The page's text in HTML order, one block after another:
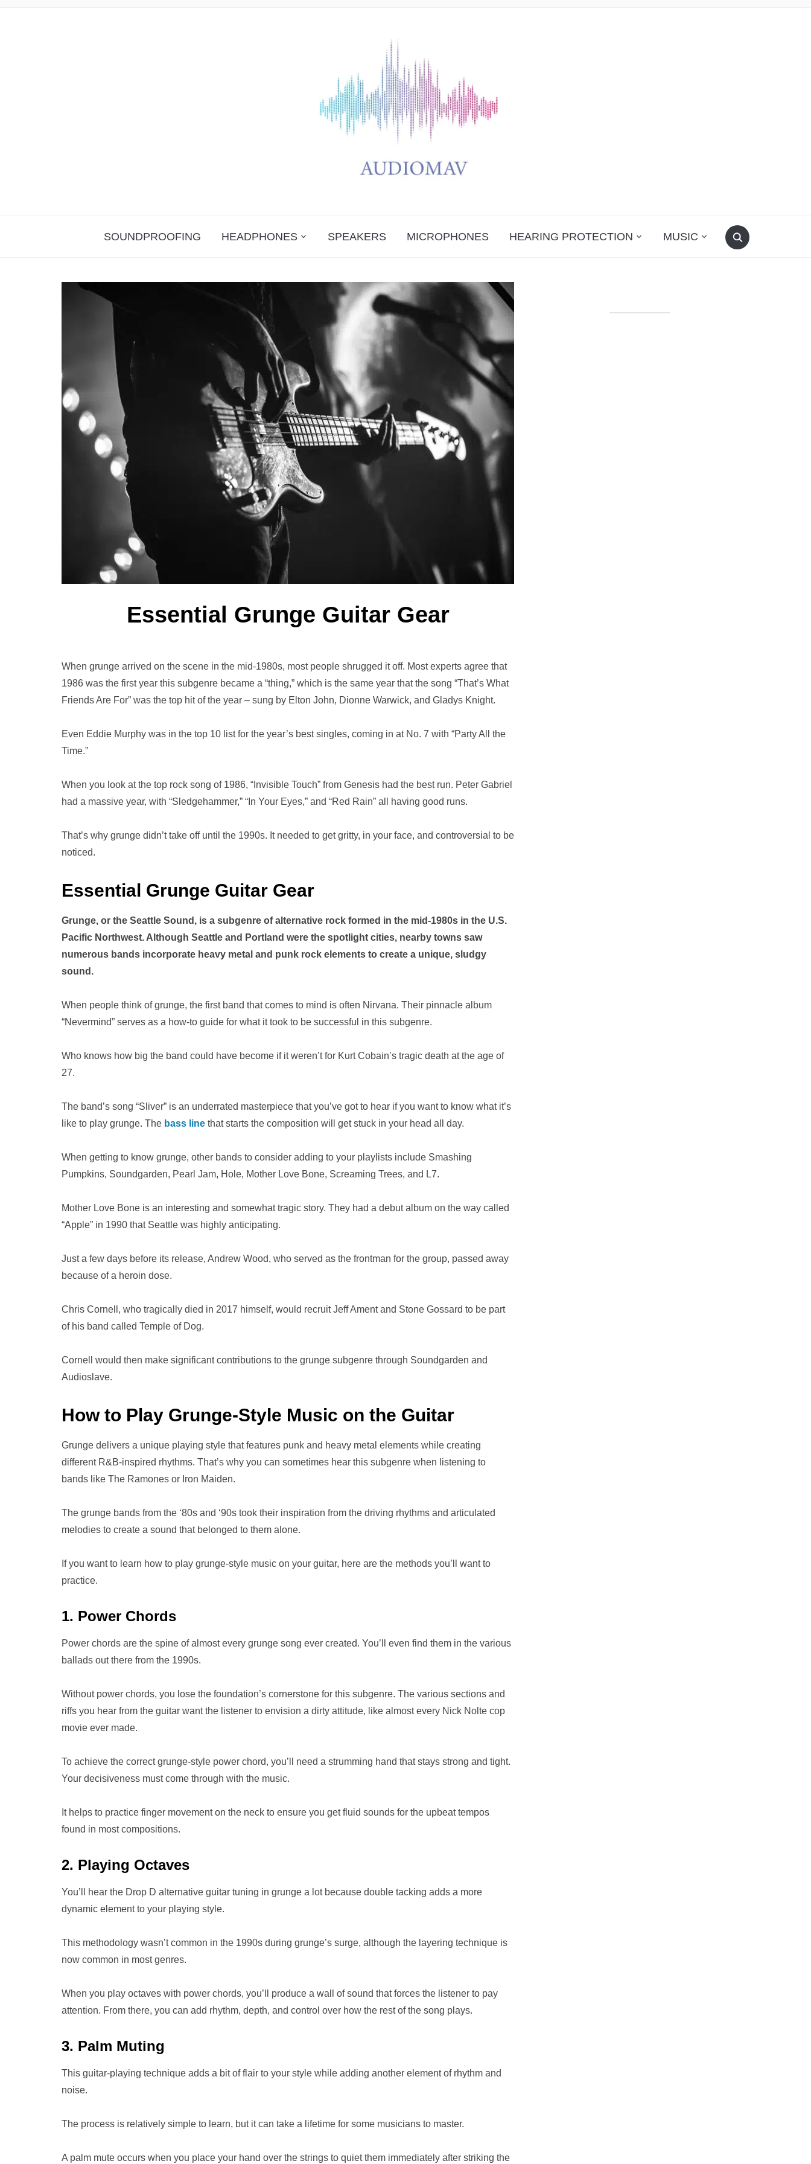
SOUNDPROOFING HEADPHONES SPEAKERS MICROPHONES HEARING PROTECTION MUSIC
Essential Grunge Guitar Gear
When grunge arrived on the scene in the mid-1980s, most people shrugged it off. Most experts agree that
1986 was the first year this subgenre became a “thing,” which is the same year that the song “That’s What
Friends Are For” was the top hit of the year – sung by Elton John, Dionne Warwick, and Gladys Knight.
Even Eddie Murphy was in the top 10 list for the year’s best singles, coming in at No. 7 with “Party All the
Time.”
When you look at the top rock song of 1986, “Invisible Touch” from Genesis had the best run. Peter Gabriel
had a massive year, with “Sledgehammer,” “In Your Eyes,” and “Red Rain” all having good runs.
That’s why grunge didn’t take off until the 1990s. It needed to get gritty, in your face, and controversial to be
noticed.
Essential Grunge Guitar Gear
Grunge, or the Seattle Sound, is a subgenre of alternative rock formed in the mid-1980s in the U.S.
Pacific Northwest. Although Seattle and Portland were the spotlight cities, nearby towns saw
numerous bands incorporate heavy metal and punk rock elements to create a unique, sludgy
sound.
When people think of grunge, the first band that comes to mind is often Nirvana. Their pinnacle album
“Nevermind” serves as a how-to guide for what it took to be successful in this subgenre.
Who knows how big the band could have become if it weren’t for Kurt Cobain’s tragic death at the age of
27.
The band’s song “Sliver” is an underrated masterpiece that you’ve got to hear if you want to know what it’s
like to play grunge. The bass line that starts the composition will get stuck in your head all day.
When getting to know grunge, other bands to consider adding to your playlists include Smashing
Pumpkins, Soundgarden, Pearl Jam, Hole, Mother Love Bone, Screaming Trees, and L7.
Mother Love Bone is an interesting and somewhat tragic story. They had a debut album on the way called
“Apple” in 1990 that Seattle was highly anticipating.
Just a few days before its release, Andrew Wood, who served as the frontman for the group, passed away
because of a heroin dose.
Chris Cornell, who tragically died in 2017 himself, would recruit Jeff Ament and Stone Gossard to be part
of his band called Temple of Dog.
Cornell would then make significant contributions to the grunge subgenre through Soundgarden and
Audioslave.
How to Play Grunge-Style Music on the Guitar
Grunge delivers a unique playing style that features punk and heavy metal elements while creating
different R&B-inspired rhythms. That’s why you can sometimes hear this subgenre when listening to
bands like The Ramones or Iron Maiden.
The grunge bands from the ‘80s and ‘90s took their inspiration from the driving rhythms and articulated
melodies to create a sound that belonged to them alone.
If you want to learn how to play grunge-style music on your guitar, here are the methods you’ll want to
practice.
1. Power Chords
Power chords are the spine of almost every grunge song ever created. You’ll even find them in the various
ballads out there from the 1990s.
Without power chords, you lose the foundation’s cornerstone for this subgenre. The various sections and
riffs you hear from the guitar want the listener to envision a dirty attitude, like almost every Nick Nolte cop
movie ever made.
To achieve the correct grunge-style power chord, you’ll need a strumming hand that stays strong and tight.
Your decisiveness must come through with the music.
It helps to practice finger movement on the neck to ensure you get fluid sounds for the upbeat tempos
found in most compositions.
2. Playing Octaves
You’ll hear the Drop D alternative guitar tuning in grunge a lot because double tacking adds a more
dynamic element to your playing style.
This methodology wasn’t common in the 1990s during grunge’s surge, although the layering technique is
now common in most genres.
When you play octaves with power chords, you’ll produce a wall of sound that forces the listener to pay
attention. From there, you can add rhythm, depth, and control over how the rest of the song plays.
3. Palm Muting
This guitar-playing technique adds a bit of flair to your style while adding another element of rhythm and
noise.
The process is relatively simple to learn, but it can take a lifetime for some musicians to master.
A palm mute occurs when you place your hand over the strings to quiet them immediately after striking the